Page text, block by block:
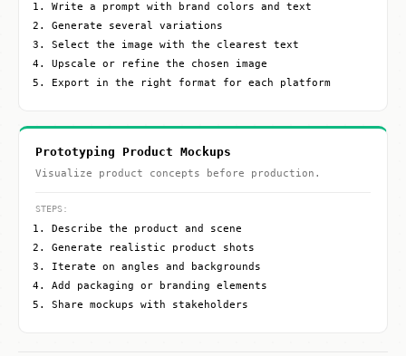
Write a prompt with brand colors and text
Generate several variations
Select the image with the clearest text
Upscale or refine the chosen image
Export in the right format for each platform
Prototyping Product Mockups
Visualize product concepts before production.
STEPS:
Describe the product and scene
Generate realistic product shots
Iterate on angles and backgrounds
Add packaging or branding elements
Share mockups with stakeholders